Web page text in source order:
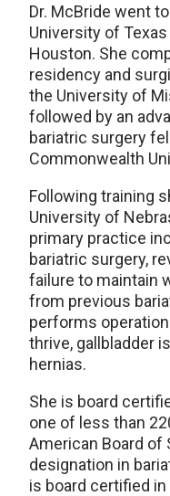
Dr. McBride went
University of
Houston. She
residency and
the University of
followed by an
bariatric surgery
Commonwealth
Following training
University of
primary practice
bariatric surgery,
failure to maintain
from previous
performs
thrive, gallbladder
hernias.
She is board
one of less than
American Board
designation in
is board certified